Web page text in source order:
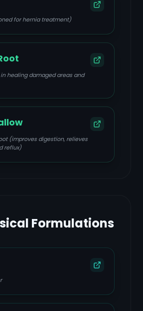
for hernia treatment)
healing damaged areas and
(improves digestion, relieves
reflux)
Formulations